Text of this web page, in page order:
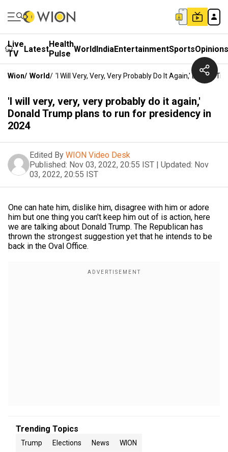
Live
TV
LatestHealth
Pulse WorldIndiaEntertainmentSportsOpinions
Wion/ World/ 'I Will Very, Very, Very Probably Do It Again,' Donald
'I will very, very, very probably do it again,'
Donald Trump plans to run for presidency in
2024
Edited By WION Video Desk
Published: Nov 03, 2022, 20:55 IST | Updated: Nov
03, 2022, 20:55 IST
One can hate him, dislike him, disagree with him or adore
him but one thing you can't keep him out of is action, here
we are talking about Donald Trump. The Republican has
thrown the strongest suggestion yet that he intends to be
back in the Oval Office.
Trending Topics
Trump Elections News WION